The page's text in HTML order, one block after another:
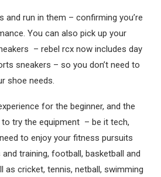
and run in them – confirming you’re
You can also pick up your
– rebel rcx now includes day
sneakers – so you don’t need to
shoe needs.
for the beginner, and the
to try the equipment – be it tech,
to enjoy your fitness pursuits
training, football, basketball and
as cricket, tennis, netball, swimming